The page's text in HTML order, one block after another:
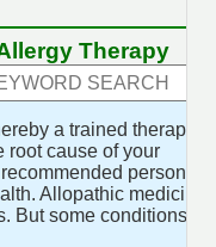
Therapy
a trained therapist
root cause of your
personal
Allopathic medicine
But some conditions